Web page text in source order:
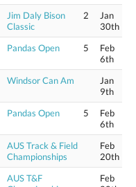
Jim Daly Bison
Classic
2
Jan
30th
Pandas Open 5
Feb
6th
Windsor Can Am
Jan
9th
Pandas Open 5
Feb
6th
AUS Track & Field
Championships
Feb
20th
AUS T&F
Feb